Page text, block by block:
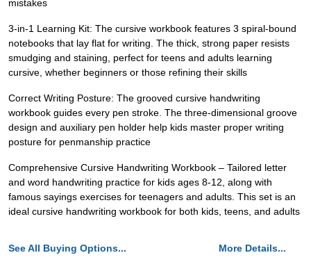
mistakes
3-in-1 Learning Kit: The cursive workbook features 3 spiral-bound
notebooks that lay flat for writing. The thick, strong paper resists
smudging and staining, perfect for teens and adults learning
cursive, whether beginners or those refining their skills
Correct Writing Posture: The grooved cursive handwriting
workbook guides every pen stroke. The three-dimensional groove
design and auxiliary pen holder help kids master proper writing
posture for penmanship practice
Comprehensive Cursive Handwriting Workbook – Tailored letter
and word handwriting practice for kids ages 8-12, along with
famous sayings exercises for teenagers and adults. This set is an
ideal cursive handwriting workbook for both kids, teens, and adults
See All Buying Options... More Details...